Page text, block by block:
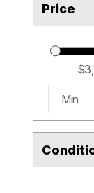
Price
Min